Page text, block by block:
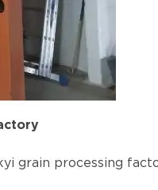
grain processing